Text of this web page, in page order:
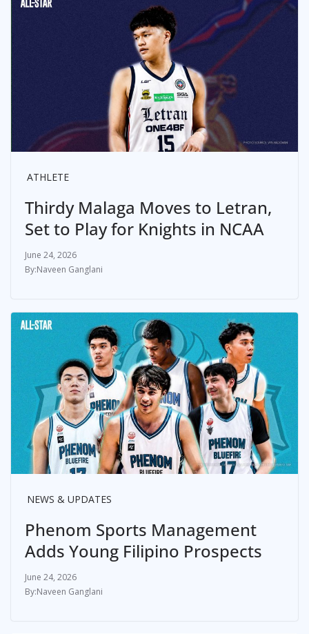
ATHLETE
Thirdy Malaga Moves to Letran,
Set to Play for Knights in NCAA
June 24, 2026
Naveen Ganglani
NEWS & UPDATES
Phenom Sports Management
Adds Young Filipino Prospects
June 24, 2026
Naveen Ganglani